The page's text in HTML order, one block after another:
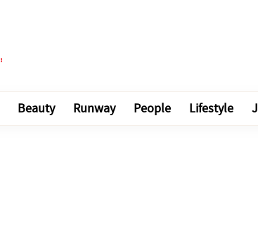
Beauty Runway People Lifestyle